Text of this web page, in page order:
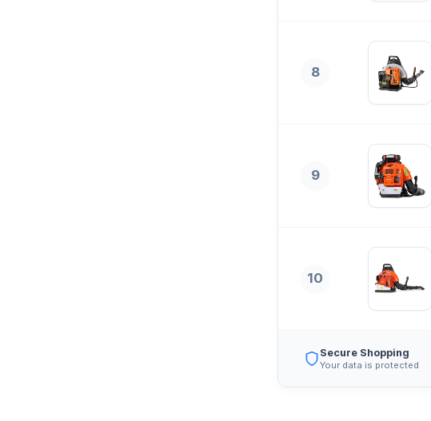
8
9
10
Secure Shopping
Your data is protected